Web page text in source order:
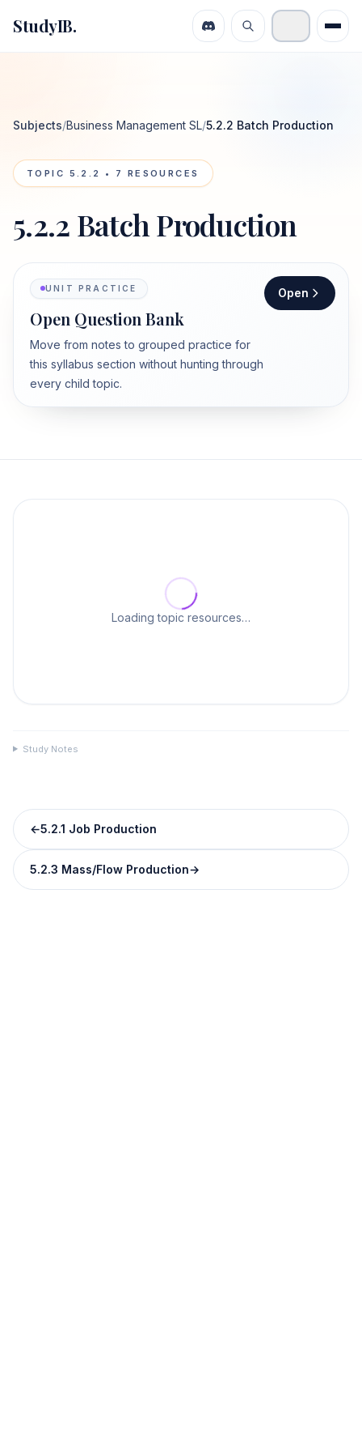
StudyIB.
Subjects/Business Management SL/5.2.2 Batch Production
TOPIC 5.2.2 • 7 RESOURCES
5.2.2 Batch Production
UNIT PRACTICE
Open Question Bank
Move from notes to grouped practice for
this syllabus section without hunting through
every child topic.
Open
Loading topic resources…
Study Notes
←5.2.1 Job Production
5.2.3 Mass/Flow Production→